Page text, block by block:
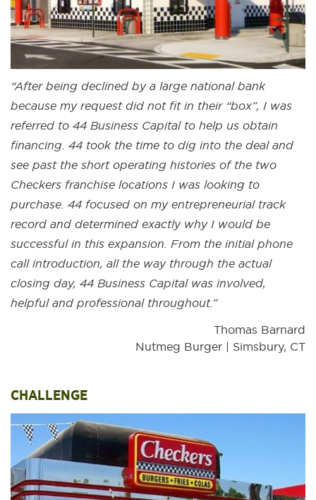
“After being declined by a large national bank
because my request did not fit in their “box”, I was
referred to 44 Business Capital to help us obtain
financing. 44 took the time to dig into the deal and
see past the short operating histories of the two
Checkers franchise locations I was looking to
purchase. 44 focused on my entrepreneurial track
record and determined exactly why I would be
successful in this expansion. From the initial phone
call introduction, all the way through the actual
closing day, 44 Business Capital was involved,
helpful and professional throughout.”
Thomas Barnard
Nutmeg Burger | Simsbury, CT
CHALLENGE